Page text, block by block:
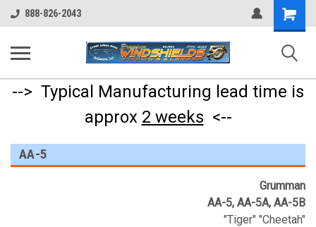
888-826-2043
Shopping
Cart
--> Typical Manufacturing lead time is
approx 2 weeks <--
AA-5
Grumman
AA-5, AA-5A, AA-5B
"Tiger" "Cheetah"